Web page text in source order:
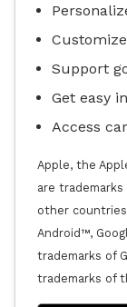
Support
Get easy
Access
Apple, the
are
other
Android™,
trademarks of
trademarks of